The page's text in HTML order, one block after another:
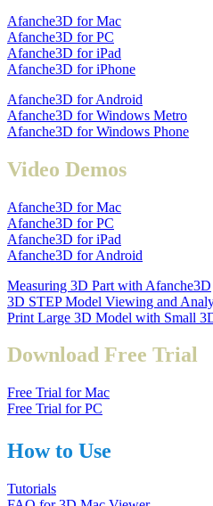
Afanche3D for Mac
Afanche3D for PC
Afanche3D for iPad
Afanche3D for iPhone
Afanche3D for Android
Afanche3D for Windows Metro
Afanche3D for Windows Phone
Video Demos
Afanche3D for Mac
Afanche3D for PC
Afanche3D for iPad
Afanche3D for Android
Measuring 3D Part with Afanche3D
3D STEP Model Viewing and
Print Large 3D Model with Small
Download Free Trial
Free Trial for Mac
Free Trial for PC
How to Use
Tutorials